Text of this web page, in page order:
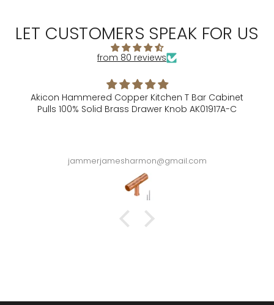
LET CUSTOMERS SPEAK FOR US
from 80 reviews
Akicon Hammered Copper Kitchen T Bar Cabinet
Pulls 100% Solid Brass Drawer Knob AK01917A-C
jammerjamesharmon@gmail.com